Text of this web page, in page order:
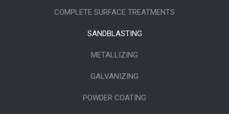
COMPLETE SURFACE TREATMENTS
SANDBLASTING
METALLIZING
GALVANIZING
POWDER COATING